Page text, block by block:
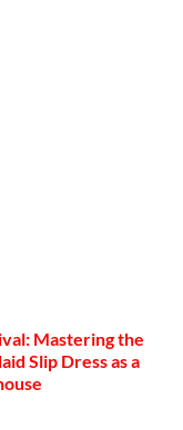
Mastering the
Slip Dress as a